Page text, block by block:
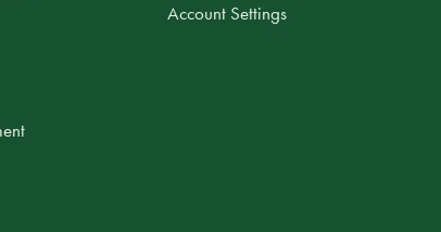
Account Settings